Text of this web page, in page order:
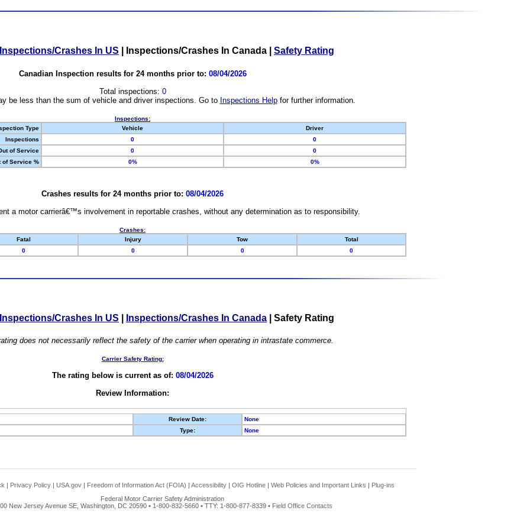
Inspections/Crashes In US Inspections/Crashes In Canada Safety Rating
Canadian Inspection results for 24 months prior to: 08/04/2026
Total inspections: 0
be less than the sum of vehicle and driver inspections. Go to Inspections Helpfor further information.
Inspections:
Type
Vehicle
Driver
Inspections
0
0
of Service
0
0
of Service %
0% 0%
Crashes results for 24 months prior to: 08/04/2026
a motor carrierâ€™s involvement in reportable crashes, without any determination as to responsibility.
Crashes:
Fatal
Injury Tow
Total
0
0 0 0
Inspections/Crashes In US Inspections/Crashes In Canada Safety Rating
does not necessarily reflect the safety of the carrier when operating in intrastate commerce.
Carrier Safety Rating:
The rating below is current as of: 08/04/2026
Review Information:
Review Date:
None
Type:
None
| Privacy Policy | USA.gov | Freedom of Information Act (FOIA) | Accessibility | OIG Hotline | Web Policies and Important Links | Plug-ins
Federal Motor Carrier Safety Administration
New Jersey Avenue SE, Washington, DC 20590 • 1-800-832-5660 • TTY: 1-800-877-8339 • Field Office Contacts